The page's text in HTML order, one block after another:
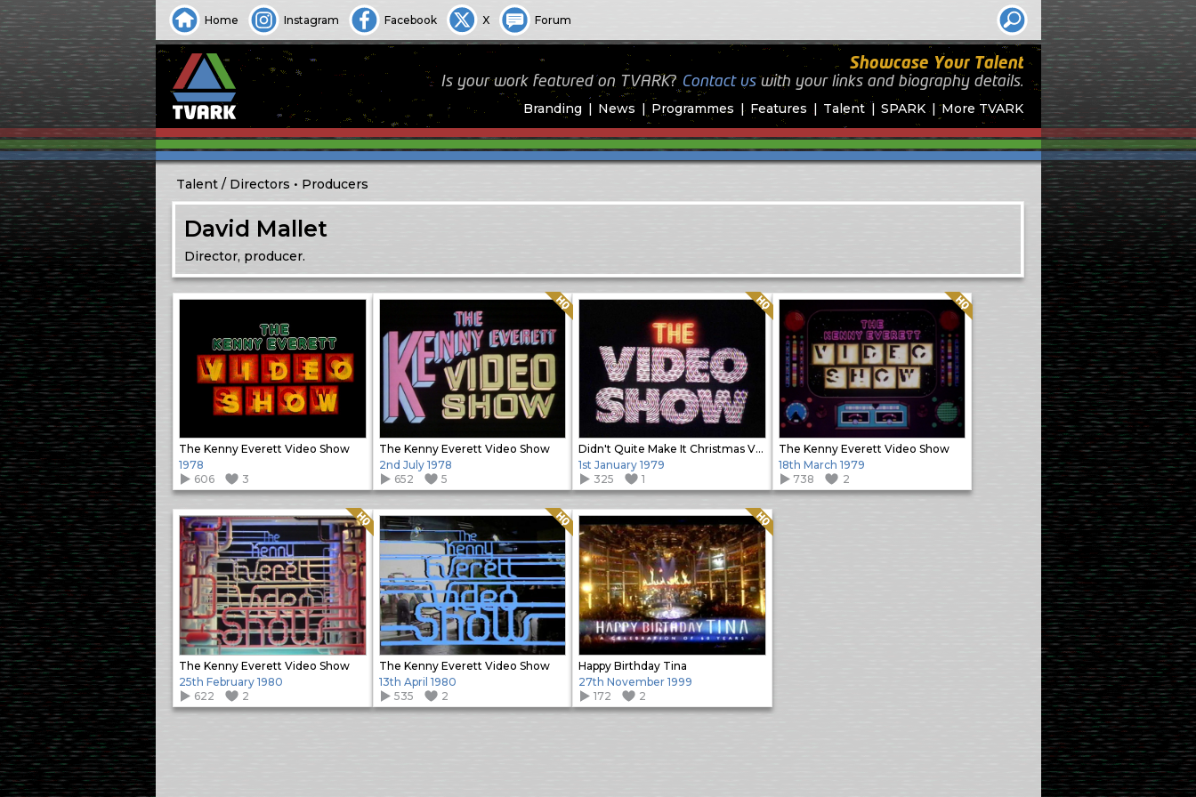
Home Instagram Facebook X Forum
Branding News Programmes Features Talent SPARK More TVARK
Showcase Your Talent
Is your work featured on TVARK? Contact uswith your links and biography details.
Talent Directors Producers
David Mallet
Director, producer.
The Kenny Everett Video Show
1978
606
3
The Kenny Everett Video Show
Quality: HQ
2nd July 1978
652
5
Didn't Quite Make It Christmas Video Show
Quality: HQ
1st January 1979
325
1
The Kenny Everett Video Show
Quality: HQ
18th March 1979
738
2
The Kenny Everett Video Show
Quality: HQ
25th February 1980
622
2
The Kenny Everett Video Show
Quality: HQ
13th April 1980
535
2
Happy Birthday Tina
Quality: HQ
27th November 1999
172
2